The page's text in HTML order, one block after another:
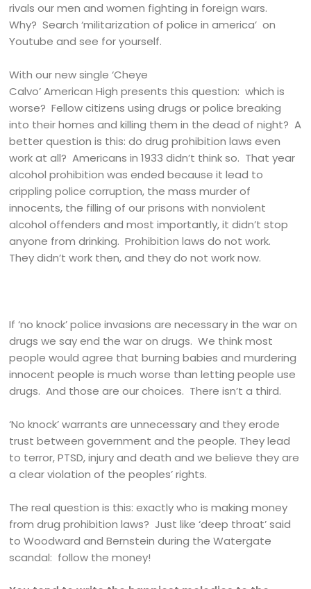
rivals our men and women fighting in foreign wars.
Why? Search ‘militarization of police in america’ on
Youtube and see for yourself.
With our new single ‘Cheye
Calvo’ American High presents this question: which is
worse? Fellow citizens using drugs or police breaking
into their homes and killing them in the dead of night? A
better question is this: do drug prohibition laws even
work at all? Americans in 1933 didn’t think so. That year
alcohol prohibition was ended because it lead to
crippling police corruption, the mass murder of
innocents, the filling of our prisons with nonviolent
alcohol offenders and most importantly, it didn’t stop
anyone from drinking. Prohibition laws do not work.
They didn’t work then, and they do not work now.
If ‘no knock’ police invasions are necessary in the war on
drugs we say end the war on drugs. We think most
people would agree that burning babies and murdering
innocent people is much worse than letting people use
drugs. And those are our choices. There isn’t a third.
‘No knock’ warrants are unnecessary and they erode
trust between government and the people. They lead
to terror, PTSD, injury and death and we believe they are
a clear violation of the peoples’ rights.
The real question is this: exactly who is making money
from drug prohibition laws? Just like ‘deep throat’ said
to Woodward and Bernstein during the Watergate
scandal: follow the money!